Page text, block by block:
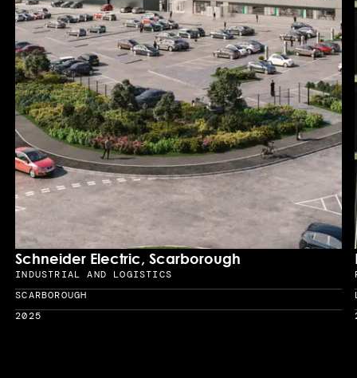
Schneider Electric, Scarborough
Sector
INDUSTRIAL AND LOGISTICS
Location
SCARBOROUGH
Year
2025